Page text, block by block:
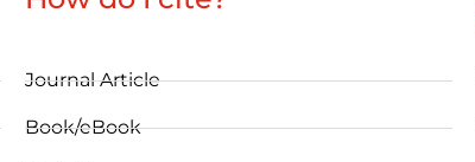
Journal Article
Book/eBook